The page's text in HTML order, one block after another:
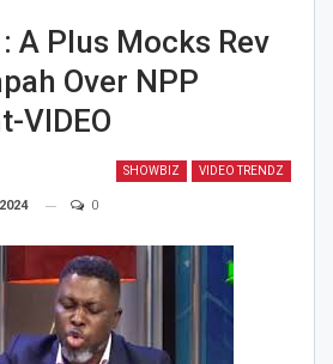
A Plus Mocks Rev
Over NPP
VIDEO
SHOWBIZ VIDEO TRENDZ
0